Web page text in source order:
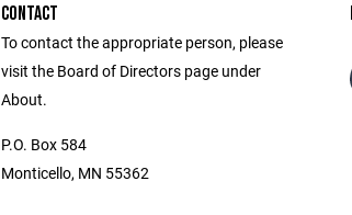
CONTACT
To contact the appropriate person, please
visit the Board of Directors page under
About.
P.O. Box 584
Monticello, MN 55362